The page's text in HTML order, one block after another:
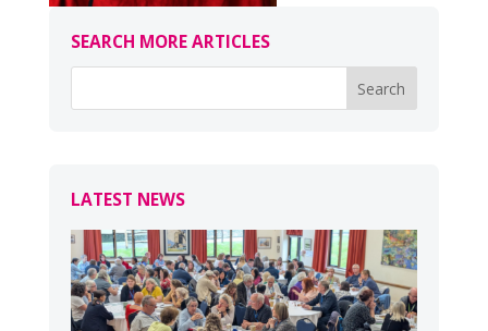
SEARCH MORE ARTICLES
LATEST NEWS